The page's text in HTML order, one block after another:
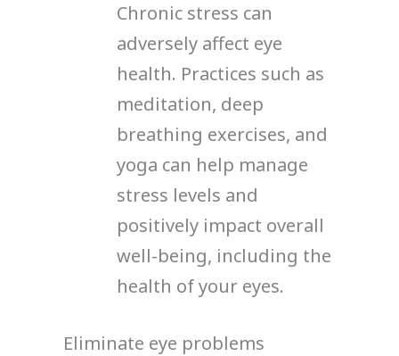
Chronic stress can
adversely affect eye
health. Practices such as
meditation, deep
breathing exercises, and
yoga can help manage
stress levels and
positively impact overall
well-being, including the
health of your eyes.
Eliminate eye problems